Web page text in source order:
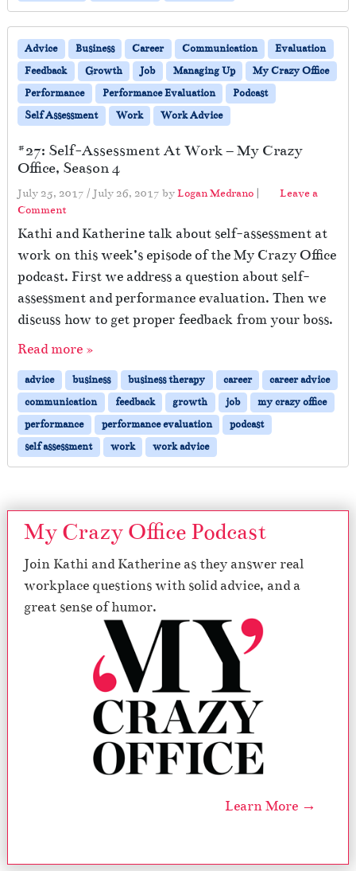
Advice Business Career Communication
Evaluation
Feedback
Growth Job Managing Up
My Crazy Office
Performance
Performance Evaluation
Podcast
Self Assessment
Work Work Advice
#27: Self-Assessment At Work – My Crazy
Office, Season 4
July 25, 2017 / July 26, 2017 byLogan Medrano |
Leave a
Comment
Kathi and Katherine talk about self-assessment at
work on this week’s episode of the My Crazy Office
podcast. First we address a question about self-
assessment and performance evaluation. Then we
discuss how to get proper feedback from your boss.
Read more »
advice business business therapy career
career advice
communication
feedback growth job
my crazy office
performance
performance evaluation
podcast
self assessment
work work advice
My Crazy Office Podcast
Join Kathi and Katherine as they answer real
workplace questions with solid advice, and a
great sense of humor.
Learn More →